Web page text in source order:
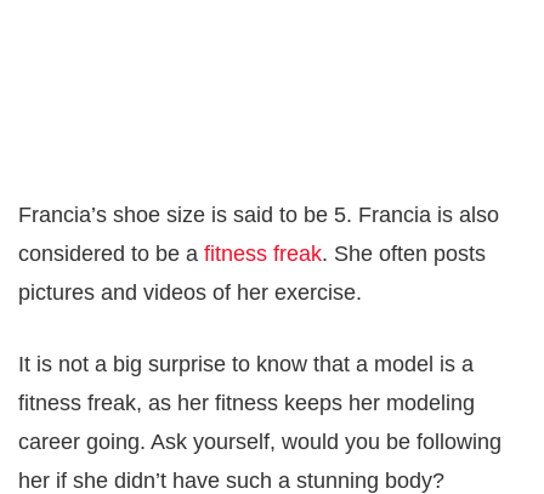
Francia’s shoe size is said to be 5. Francia is also
considered to be a fitness freak. She often posts
pictures and videos of her exercise.
It is not a big surprise to know that a model is a
fitness freak, as her fitness keeps her modeling
career going. Ask yourself, would you be following
her if she didn’t have such a stunning body?